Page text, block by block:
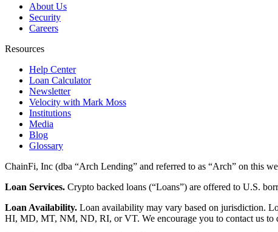
About Us
Security
Careers
Resources
Help Center
Loan Calculator
Newsletter
Velocity with Mark Moss
Institutions
Media
Blog
Glossary
ChainFi, Inc (dba “Arch Lending” and referred to as “Arch” on this
Loan Services. Crypto backed loans (“Loans”) are offered to U.S.
Loan Availability. Loan availability may vary based on jurisdiction.
HI, MD, MT, NM, ND, RI, or VT. We encourage you to contact us to